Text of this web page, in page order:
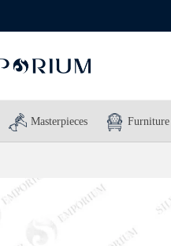
Masterpieces Furniture